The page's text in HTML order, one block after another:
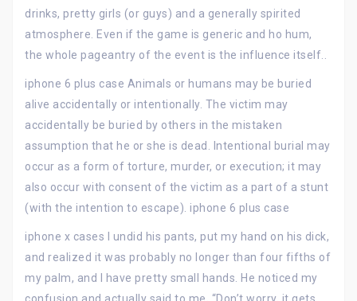
drinks, pretty girls (or guys) and a generally spirited
atmosphere. Even if the game is generic and ho hum,
the whole pageantry of the event is the influence itself..
iphone 6 plus case Animals or humans may be buried
alive accidentally or intentionally. The victim may
accidentally be buried by others in the mistaken
assumption that he or she is dead. Intentional burial may
occur as a form of torture, murder, or execution; it may
also occur with consent of the victim as a part of a stunt
(with the intention to escape). iphone 6 plus case
iphone x cases I undid his pants, put my hand on his dick,
and realized it was probably no longer than four fifths of
my palm, and I have pretty small hands. He noticed my